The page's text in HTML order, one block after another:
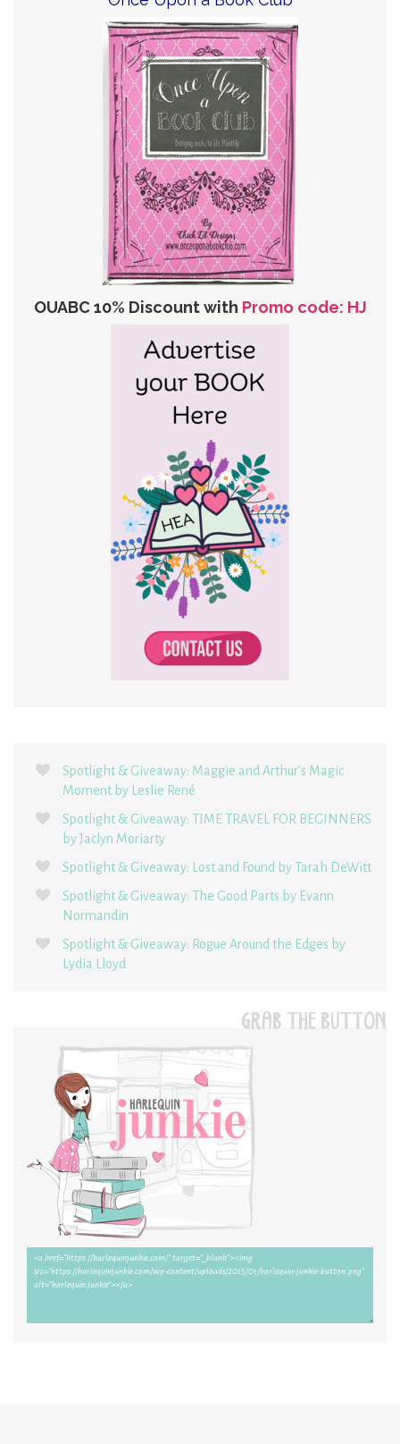
OUABC 10% Discount with Promo code: HJ
Spotlight & Giveaway: Maggie and Arthur’s Magic
Moment by Leslie René
Spotlight & Giveaway: TIME TRAVEL FOR BEGINNERS
by Jaclyn Moriarty
Spotlight & Giveaway: Lost and Found by Tarah DeWitt
Spotlight & Giveaway: The Good Parts by Evann
Normandin
Spotlight & Giveaway: Rogue Around the Edges by
Lydia Lloyd
GRAB THE BUTTON